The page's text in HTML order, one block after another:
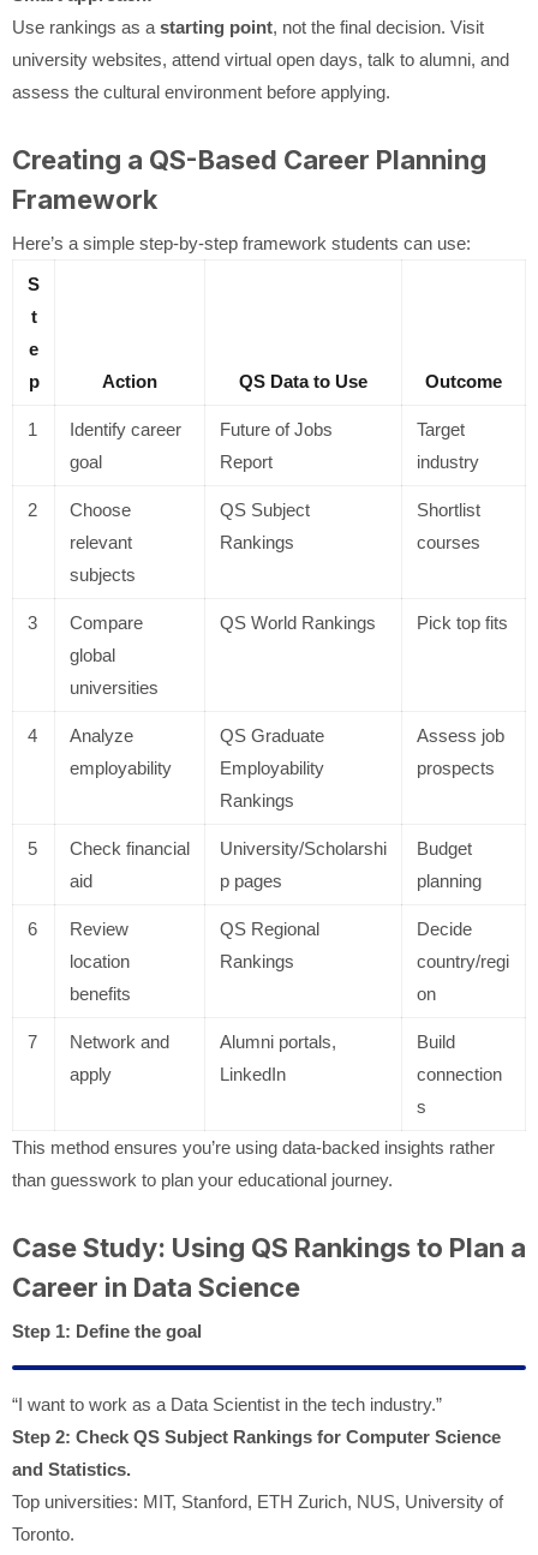
Use rankings as a starting point, not the final decision. Visit
university websites, attend virtual open days, talk to alumni, and
assess the cultural environment before applying.
Creating a QS-Based Career Planning
Framework
Here’s a simple step-by-step framework students can use:
S
t
e
p
Action QS Data to Use Outcome
1
Identify career
goal
Future of Jobs
Report
Target
industry
2
Choose
relevant
subjects
QS Subject
Rankings
Shortlist
courses
3
Compare
global
universities
QS World Rankings Pick top fits
4
Analyze
employability
QS Graduate
Employability
Rankings
Assess job
prospects
5
Check financial
aid
University/Scholarshi
p pages
Budget
planning
6
Review
location
benefits
QS Regional
Rankings
Decide
country/regi
on
7
Network and
apply
Alumni portals,
LinkedIn
Build
connection
s
This method ensures you’re using data-backed insights rather
than guesswork to plan your educational journey.
Case Study: Using QS Rankings to Plan a
Career in Data Science
Step 1: Define the goal
“I want to work as a Data Scientist in the tech industry.”
Step 2: Check QS Subject Rankings for Computer Science
and Statistics.
Top universities: MIT, Stanford, ETH Zurich, NUS, University of
Toronto.